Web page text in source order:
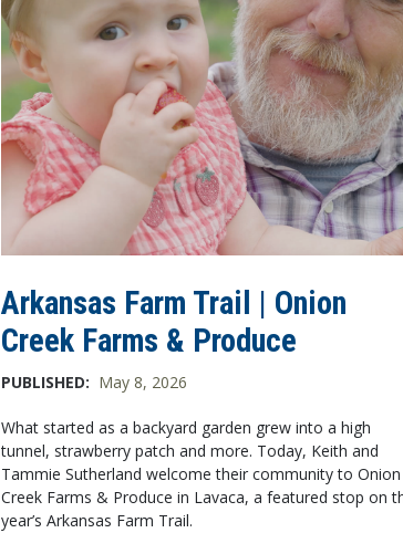
Arkansas Farm Trail | Onion
Creek Farms & Produce
PUBLISHED: May 8, 2026
What started as a backyard garden grew into a high
tunnel, strawberry patch and more. Today, Keith and
Tammie Sutherland welcome their community to Onion
Creek Farms & Produce in Lavaca, a featured stop on
year’s Arkansas Farm Trail.